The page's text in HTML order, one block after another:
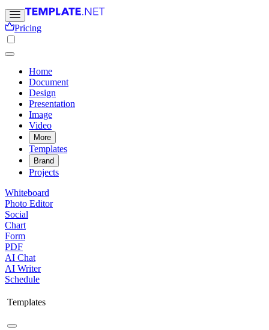
Pricing
Home
Document
Design
Presentation
Image
Video
More
Templates
Brand
Projects
Whiteboard
Photo Editor
Social
Chart
Form
PDF
AI Chat
AI Writer
Schedule
Templates